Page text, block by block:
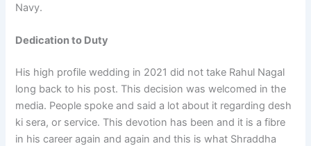
Navy.
Dedication to Duty
His high profile wedding in 2021 did not take Rahul Nagal
long back to his post. This decision was welcomed in the
media. People spoke and said a lot about it regarding desh
ki sera, or service. This devotion has been and it is a fibre
in his career again and again and this is what Shraddha